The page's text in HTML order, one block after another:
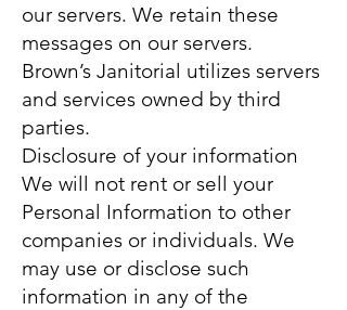
our servers. We retain these
messages on our servers.
Brown’s Janitorial utilizes servers
and services owned by third
parties.
Disclosure of your information
We will not rent or sell your
Personal Information to other
companies or individuals. We
may use or disclose such
information in any of the